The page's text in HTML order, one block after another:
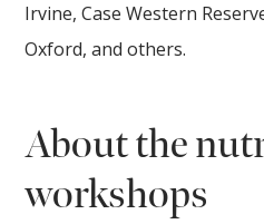
Irvine, Case Western
Oxford, and others.
About the